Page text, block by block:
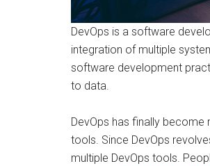
DevOps is a software
integration of multiple
software development
to data.
DevOps has finally become
tools. Since DevOps
multiple DevOps tools.